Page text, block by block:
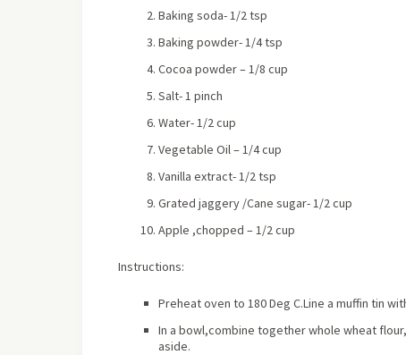
Baking soda- 1/2 tsp
Baking powder- 1/4 tsp
Cocoa powder – 1/8 cup
Salt- 1 pinch
Water- 1/2 cup
Vegetable Oil – 1/4 cup
Vanilla extract- 1/2 tsp
Grated jaggery /Cane sugar- 1/2 cup
Apple ,chopped – 1/2 cup
Instructions:
Preheat oven to 180 Deg C.Line a muffin tin
In a bowl,combine together whole wheat
aside.